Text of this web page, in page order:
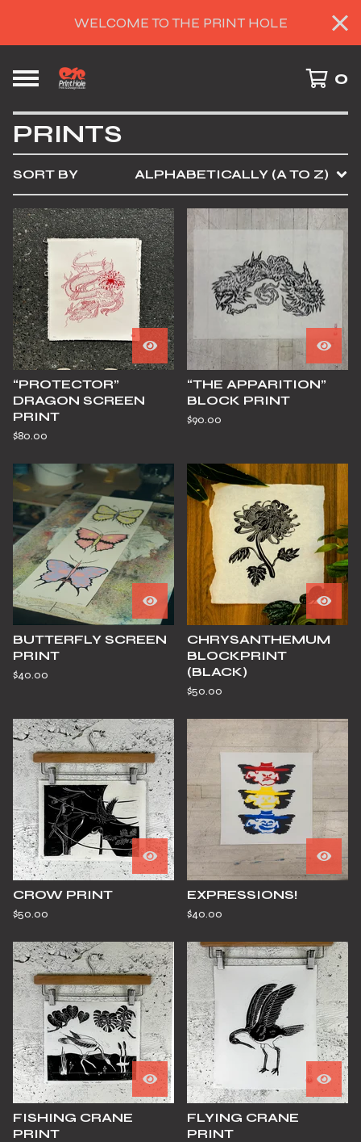
WELCOME TO THE PRINT HOLE
0
PRINTS
SORT BY ALPHABETICALLY (A TO Z)
“PROTECTOR”
DRAGON SCREEN
PRINT
$80.00
“THE APPARITION”
BLOCK PRINT
$90.00
BUTTERFLY SCREEN
PRINT
$40.00
CHRYSANTHEMUM
BLOCKPRINT
(BLACK)
$50.00
CROW PRINT
$50.00
EXPRESSIONS!
$40.00
FISHING CRANE
PRINT
FLYING CRANE
PRINT